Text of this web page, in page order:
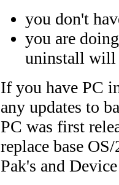
you don't
you are
uninstall will
If you have PC
any updates to
PC was first
replace base
Pak's and